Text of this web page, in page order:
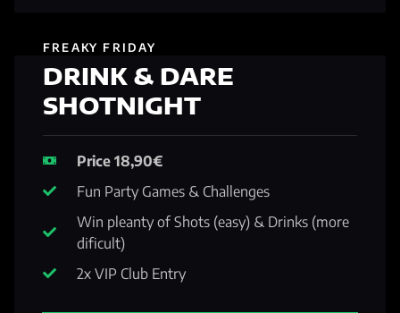
FREAKY FRIDAY
DRINK & DARE
SHOTNIGHT
Price 18,90€
Fun Party Games & Challenges
Win pleanty of Shots (easy) & Drinks (more
dificult)
2x VIP Club Entry